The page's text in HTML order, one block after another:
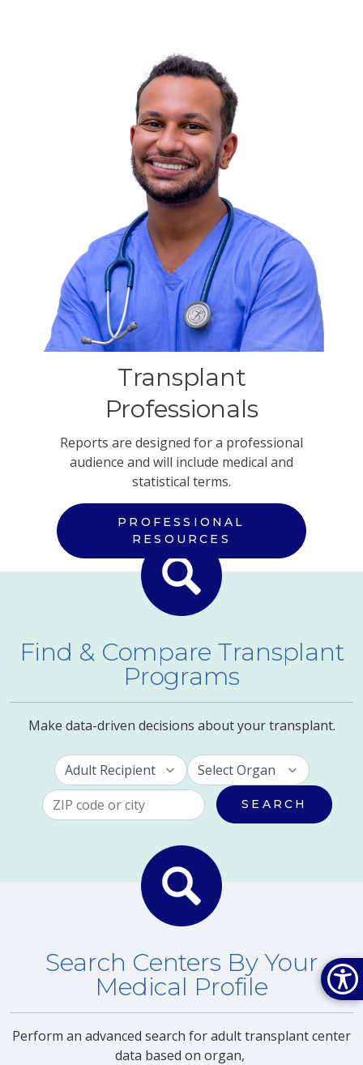
Transplant
Professionals
Reports are designed for a professional
audience and will include medical and
statistical terms.
PROFESSIONAL
RESOURCES
Find & Compare Transplant
Programs
Make data-driven decisions about your transplant.
Search Centers By Your
Medical Profile
Perform an advanced search for adult transplant center
data based on organ,